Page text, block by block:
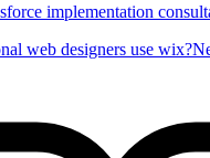
implementation
web designers use